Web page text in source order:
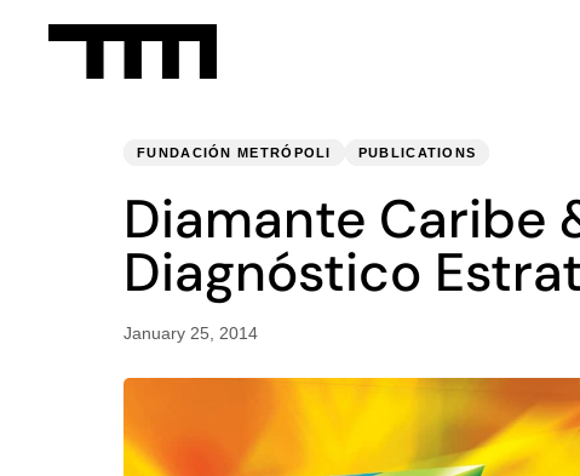
FUNDACIÓN METRÓPOLI PUBLICATIONS
Diamante Caribe
Diagnóstico
January 25, 2014